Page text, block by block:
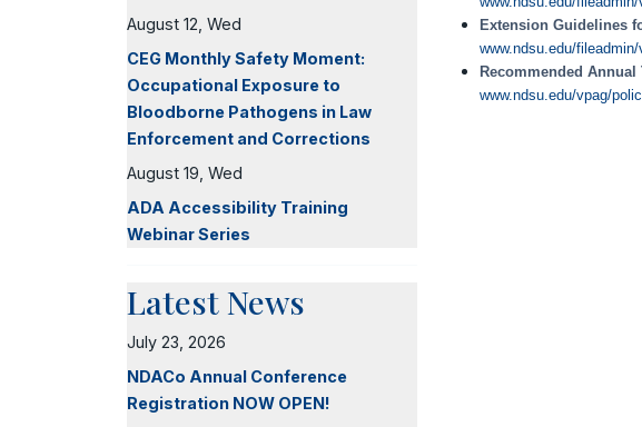
August 12, Wed
CEG Monthly Safety Moment:
Occupational Exposure to
Bloodborne Pathogens in Law
Enforcement and Corrections
August 19, Wed
ADA Accessibility Training
Webinar Series
Latest News
July 23, 2026
NDACo Annual Conference
Registration NOW OPEN!
Extension Guidelines
www.ndsu.edu/
Recommended
www.ndsu.edu/vpag/